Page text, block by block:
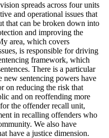
spreads across four units
and operational issues that
that can be broken down into
and improving the
area, which covers
is responsible for driving
framework, which
There is a particular
new sentencing powers have
on reducing the risk that
and on reoffending more
the offender recall unit,
in recalling offenders who
We also have
have a justice dimension.